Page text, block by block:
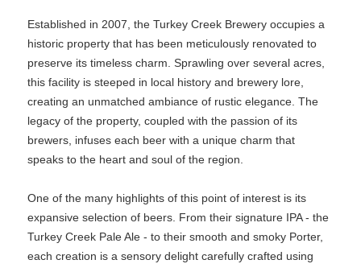
Established in 2007, the Turkey Creek Brewery occupies a
historic property that has been meticulously renovated to
preserve its timeless charm. Sprawling over several acres,
this facility is steeped in local history and brewery lore,
creating an unmatched ambiance of rustic elegance. The
legacy of the property, coupled with the passion of its
brewers, infuses each beer with a unique charm that
speaks to the heart and soul of the region.
One of the many highlights of this point of interest is its
expansive selection of beers. From their signature IPA - the
Turkey Creek Pale Ale - to their smooth and smoky Porter,
each creation is a sensory delight carefully crafted using